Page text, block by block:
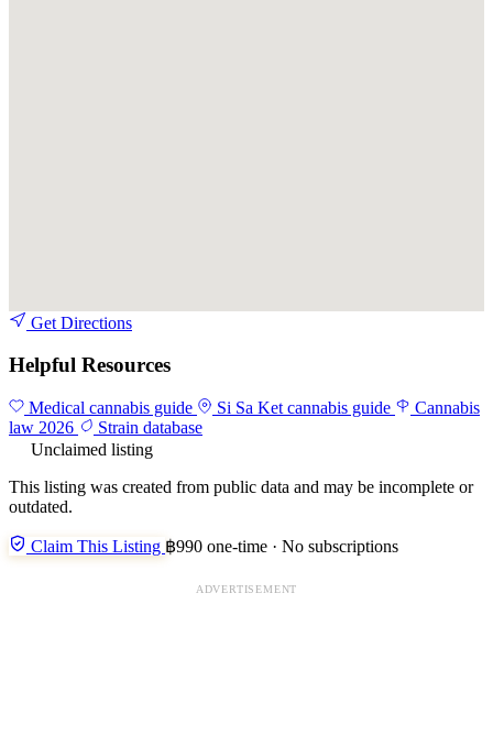
Get Directions
Helpful Resources
Medical cannabis guide Si Sa Ket cannabis guide
Cannabis
law 2026
Strain database
Unclaimed listing
This listing was created from public data and may be incomplete or
outdated.
Claim This Listing ฿990 one-time · No subscriptions
ADVERTISEMENT